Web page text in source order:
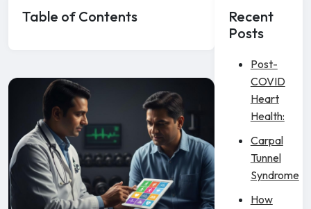
Table of Contents
Recent
Posts
Post-
COVID
Heart
Health:
Carpal
Tunnel
Syndrome
How